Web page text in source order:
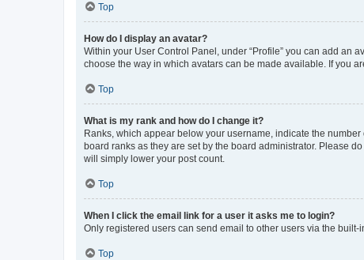
Top
How do I display an avatar?
Within your User Control Panel, under “Profile” you can add an
choose the way in which avatars can be made available. If you
Top
What is my rank and how do I change it?
Ranks, which appear below your username, indicate the
board ranks as they are set by the board administrator. Please
will simply lower your post count.
Top
When I click the email link for a user it asks me to login?
Only registered users can send email to other users via the
Top